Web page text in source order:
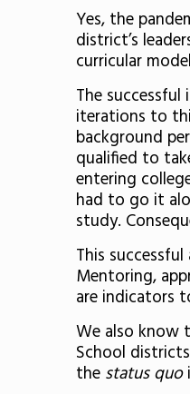
Yes, the
district’s
curricular
The
iterations to
background
qualified to
entering
had to go it
study.
This
Mentoring,
are indicators
We also know
School
the status quo